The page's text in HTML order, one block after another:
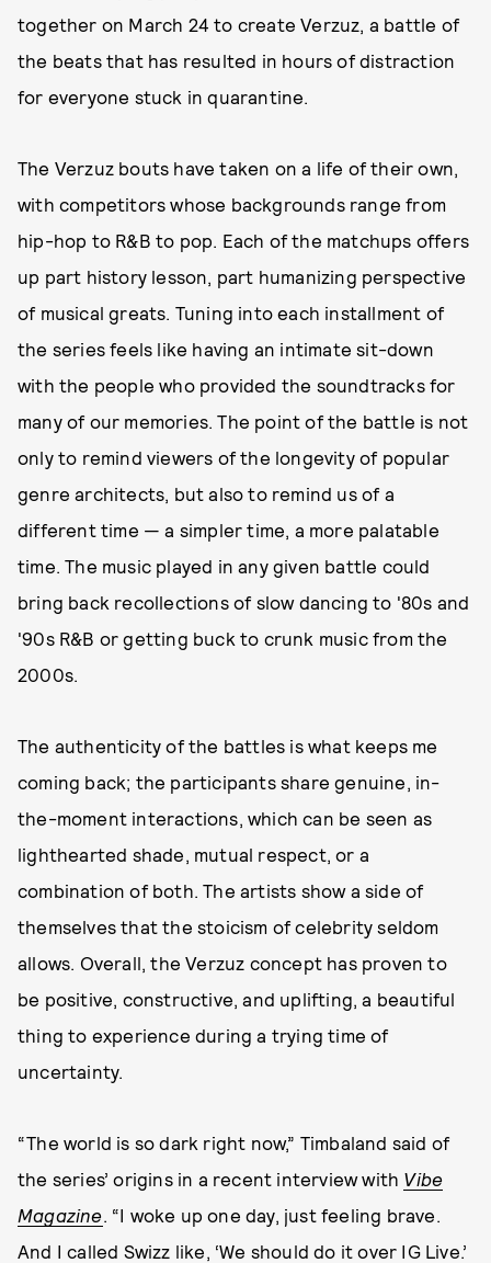
together on March 24 to create Verzuz, a battle of
the beats that has resulted in hours of distraction
for everyone stuck in quarantine.
The Verzuz bouts have taken on a life of their own,
with competitors whose backgrounds range from
hip-hop to R&B to pop. Each of the matchups offers
up part history lesson, part humanizing perspective
of musical greats. Tuning into each installment of
the series feels like having an intimate sit-down
with the people who provided the soundtracks for
many of our memories. The point of the battle is not
only to remind viewers of the longevity of popular
genre architects, but also to remind us of a
different time — a simpler time, a more palatable
time. The music played in any given battle could
bring back recollections of slow dancing to '80s and
'90s R&B or getting buck to crunk music from the
2000s.
The authenticity of the battles is what keeps me
coming back; the participants share genuine, in-
the-moment interactions, which can be seen as
lighthearted shade, mutual respect, or a
combination of both. The artists show a side of
themselves that the stoicism of celebrity seldom
allows. Overall, the Verzuz concept has proven to
be positive, constructive, and uplifting, a beautiful
thing to experience during a trying time of
uncertainty.
“The world is so dark right now,” Timbaland said of
the series’ origins in a recent interview with Vibe
Magazine. “I woke up one day, just feeling brave.
And I called Swizz like, ‘We should do it over IG Live.’